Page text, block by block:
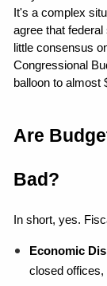
It's a complex
agree that
little consensus
Congressional
balloon to almost
Are
Bad?
In short, yes.
Economic
closed offices,